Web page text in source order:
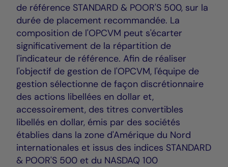
de référence STANDARD & POOR'S 500, sur la
durée de placement recommandée. La
composition de l'OPCVM peut s'écarter
significativement de la répartition de
l'indicateur de référence. Afin de réaliser
l'objectif de gestion de l'OPCVM, l'équipe de
gestion sélectionne de façon discrétionnaire
des actions libellées en dollar et,
accessoirement, des titres convertibles
libellés en dollar, émis par des sociétés
établies dans la zone d'Amérique du Nord
internationales et issus des indices STANDARD
& POOR'S 500 et du NASDAQ 100